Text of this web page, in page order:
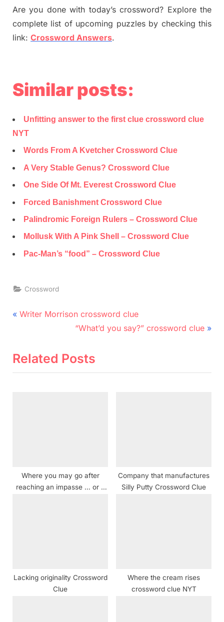
Are you done with today’s crossword? Explore the
complete list of upcoming puzzles by checking this
link: Crossword Answers.
Similar posts:
Unfitting answer to the first clue crossword clue
NYT
Words From A Kvetcher Crossword Clue
A Very Stable Genus? Crossword Clue
One Side Of Mt. Everest Crossword Clue
Forced Banishment Crossword Clue
Palindromic Foreign Rulers – Crossword Clue
Mollusk With A Pink Shell – Crossword Clue
Pac-Man’s “food” – Crossword Clue
Crossword
Post
P
v
Writer Morrison crossword clue
N
x
“What’d you say?” crossword clue
Related Posts
Where you may go after
reaching an impasse … or a
Company that manufactures
Silly Putty Crossword Clue
Lacking originality Crossword
Clue
Where the cream rises
crossword clue NYT